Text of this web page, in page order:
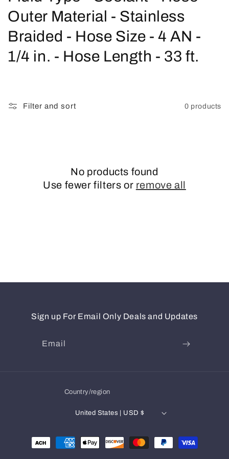
o
l
l
Outer Material - Stainless
Braided - Hose Size - 4 AN -
1/4 in. - Hose Length - 33 ft.
Filter and sort 0 products
No products found
Use fewer filters or remove all
Sign up For Email Only Deals and Updates
Email
Country/region
United States | USD $
Payment
methods